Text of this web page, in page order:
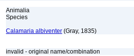
Animalia
Species
Calamaria albiventer (Gray, 1835)
invalid - original name/combination